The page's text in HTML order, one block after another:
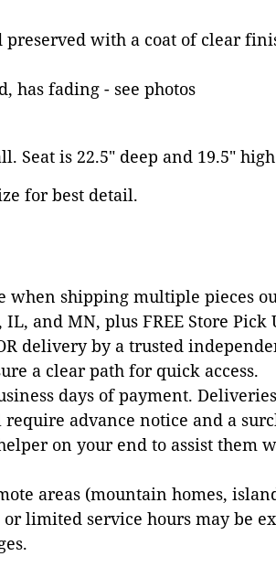
preserved with a coat of clear
has fading - see photos
Seat is 22.5" deep and 19.5"
for best detail.
when shipping multiple pieces
and MN, plus FREE Store
delivery by a trusted
a clear path for quick access.
days of payment.
advance notice and a
on your end to assist them
areas (mountain homes,
limited service hours may be